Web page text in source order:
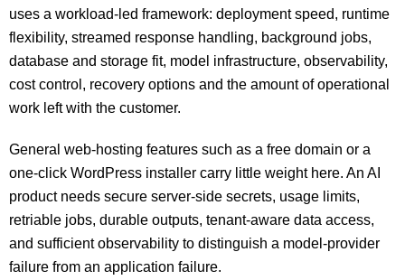
uses a workload-led framework: deployment speed, runtime
flexibility, streamed response handling, background jobs,
database and storage fit, model infrastructure, observability,
cost control, recovery options and the amount of operational
work left with the customer.
General web-hosting features such as a free domain or a
one-click WordPress installer carry little weight here. An AI
product needs secure server-side secrets, usage limits,
retriable jobs, durable outputs, tenant-aware data access,
and sufficient observability to distinguish a model-provider
failure from an application failure.